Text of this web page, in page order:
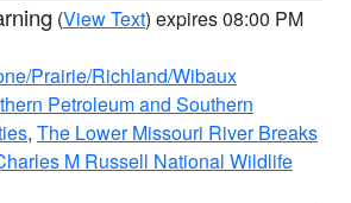
(View Text) expires 08:00 PM
Prairie/Richland/Wibaux
Petroleum and Southern
, The Lower Missouri River Breaks
M Russell National Wildlife